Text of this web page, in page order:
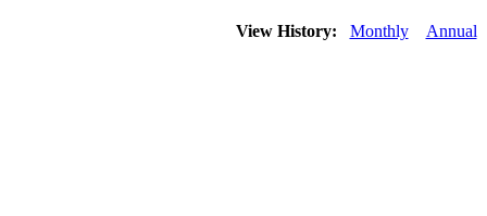
View History: Monthly Annual